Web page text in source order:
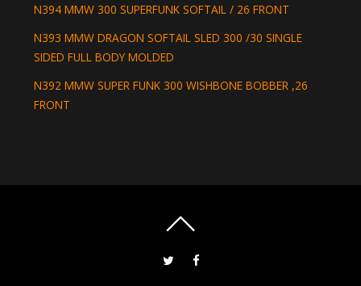
N394 MMW 300 SUPERFUNK SOFTAIL / 26 FRONT
N393 MMW DRAGON SOFTAIL SLED 300 /30 SINGLE
SIDED FULL BODY MOLDED
N392 MMW SUPER FUNK 300 WISHBONE BOBBER ,26
FRONT